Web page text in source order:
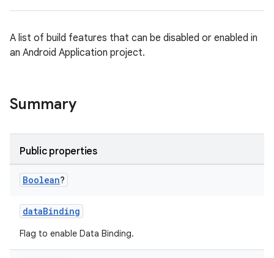
A list of build features that can be disabled or enabled in
an Android Application project.
Summary
Public properties
Boolean?
dataBinding
Flag to enable Data Binding.